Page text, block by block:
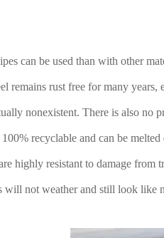
can be used than with other
remains rust free for many
nonexistent. There is also no
recyclable and can be
highly resistant to damage from
will not weather and still look like